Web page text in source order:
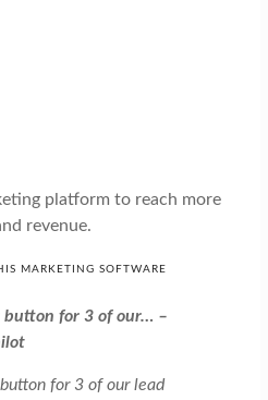
platform to reach more
revenue.
MARKETING SOFTWARE
button for 3 of our… –
for 3 of our lead